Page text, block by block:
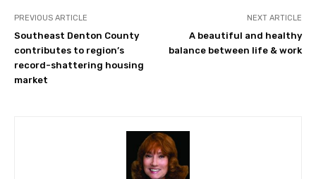
PREVIOUS ARTICLE
Southeast Denton County
contributes to region’s
record-shattering housing
market
NEXT ARTICLE
A beautiful and healthy
balance between life & work